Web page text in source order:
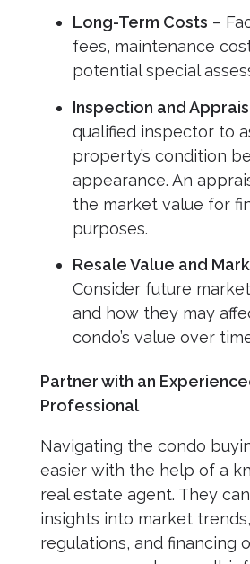
Long-Term Costs –
fees, maintenance
potential special
Inspection and
qualified inspector to
property’s condition
appearance. An
the market value for
purposes.
Resale Value and
Consider future
and how they may
condo’s value over
Partner with an
Professional
Navigating the condo
easier with the help of a
real estate agent. They
insights into market
regulations, and financing